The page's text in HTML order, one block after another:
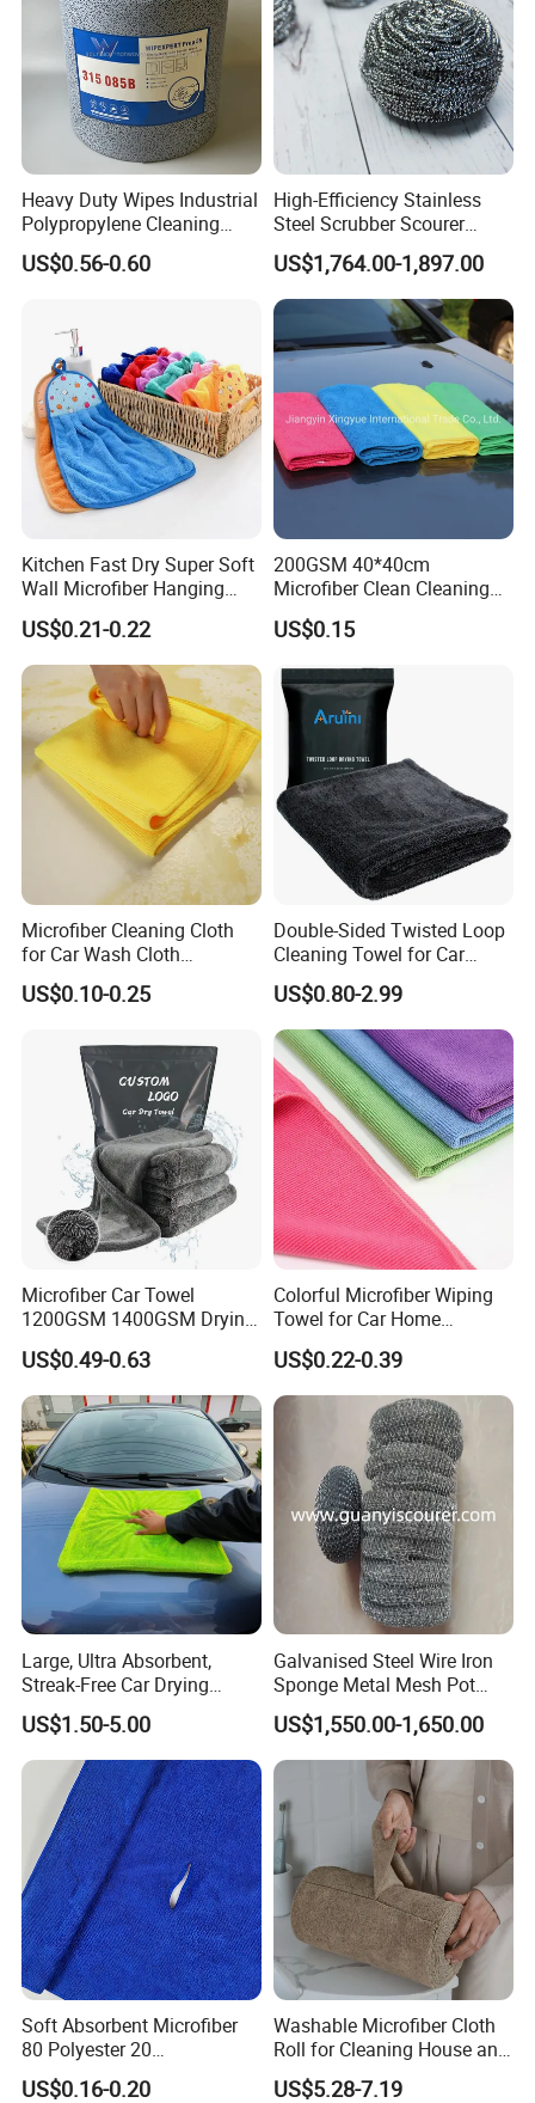
Heavy Duty Wipes Industrial
Polypropylene Cleaning
Wipe Meltblown Blue
Industrial Dry Cloth
US$0.56-0.60
High-Efficiency Stainless
Steel Scrubber Scourer
Cleaning Ball
US$1,764.00-1,897.00
Kitchen Fast Dry Super Soft
Wall Microfiber Hanging
Hand Towel with Hanging
Loop
US$0.21-0.22
200GSM 40*40cm
Microfiber Clean Cleaning
Cloth for Household Car
Care
US$0.15
Microfiber Cleaning Cloth
for Car Wash Cloth
Customized Microfibre
Cleaning Cloth Wholesale
Fibre Cloth Custom Logo
Microfiber Cloth
US$0.10-0.25
Double-Sided Twisted Loop
Cleaning Towel for Car
Wash Super
US$0.80-2.99
Microfiber Car Towel
1200GSM 1400GSM Drying
Microfiber Towels
Wholesale Cleaning
Microfiber Cloth Double
Twisted Detailing Microfiber
Towels
US$0.49-0.63
Colorful Microfiber Wiping
Towel for Car Home
Cleaning Wholesale
US$0.22-0.39
Large, Ultra Absorbent,
Streak-Free Car Drying
Towel, Microfiber Material,
70X90cm, 1200GSM
US$1.50-5.00
Galvanised Steel Wire Iron
Sponge Metal Mesh Pot
Scourer in Cleaner Scrubber
US$1,550.00-1,650.00
Soft Absorbent Microfiber
80 Polyester 20
Polyamideroll Cleaning
Cloth for Kitchen Floor
US$0.16-0.20
Washable Microfiber Cloth
Roll for Cleaning House and
US$5.28-7.19